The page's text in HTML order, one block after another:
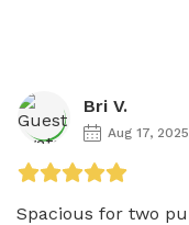
Bri V.
Aug 17, 2025
Spacious for two